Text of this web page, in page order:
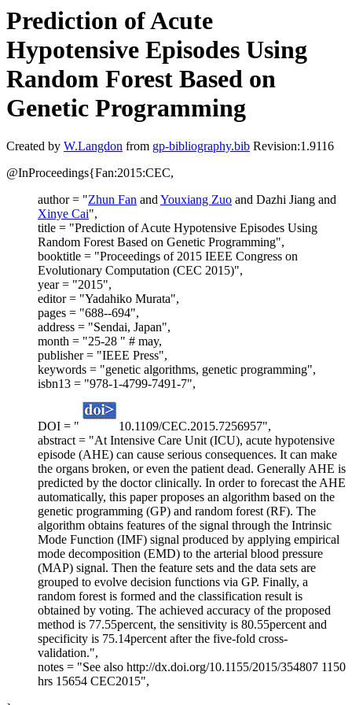
Prediction of Acute
Hypotensive Episodes Using
Random Forest Based on
Genetic Programming
Created by W.Langdon from gp-bibliography.bib Revision:1.9116
@InProceedings{Fan:2015:CEC,
author = "Zhun Fan andYouxiang Zuo and Dazhi Jiang and
Xinye Cai",
title = "Prediction of Acute Hypotensive Episodes Using
Random Forest Based on Genetic Programming",
booktitle = "Proceedings of 2015 IEEE Congress on
Evolutionary Computation (CEC 2015)",
year = "2015",
editor = "Yadahiko Murata",
pages = "688--694",
address = "Sendai, Japan",
month = "25-28 " # may,
publisher = "IEEE Press",
keywords = "genetic algorithms, genetic programming",
isbn13 = "978-1-4799-7491-7",
DOI = "
10.1109/CEC.2015.7256957",
abstract = "At Intensive Care Unit (ICU), acute hypotensive
episode (AHE) can cause serious consequences. It can make
the organs broken, or even the patient dead. Generally AHE is
predicted by the doctor clinically. In order to forecast the AHE
automatically, this paper proposes an algorithm based on the
genetic programming (GP) and random forest (RF). The
algorithm obtains features of the signal through the Intrinsic
Mode Function (IMF) signal produced by applying empirical
mode decomposition (EMD) to the arterial blood pressure
(MAP) signal. Then the feature sets and the data sets are
grouped to evolve decision functions via GP. Finally, a
random forest is formed and the classification result is
obtained by voting. The achieved accuracy of the proposed
method is 77.55percent, the sensitivity is 80.55percent and
specificity is 75.14percent after the five-fold cross-
validation.",
notes = "See also http://dx.doi.org/10.1155/2015/354807 1150
hrs 15654 CEC2015",